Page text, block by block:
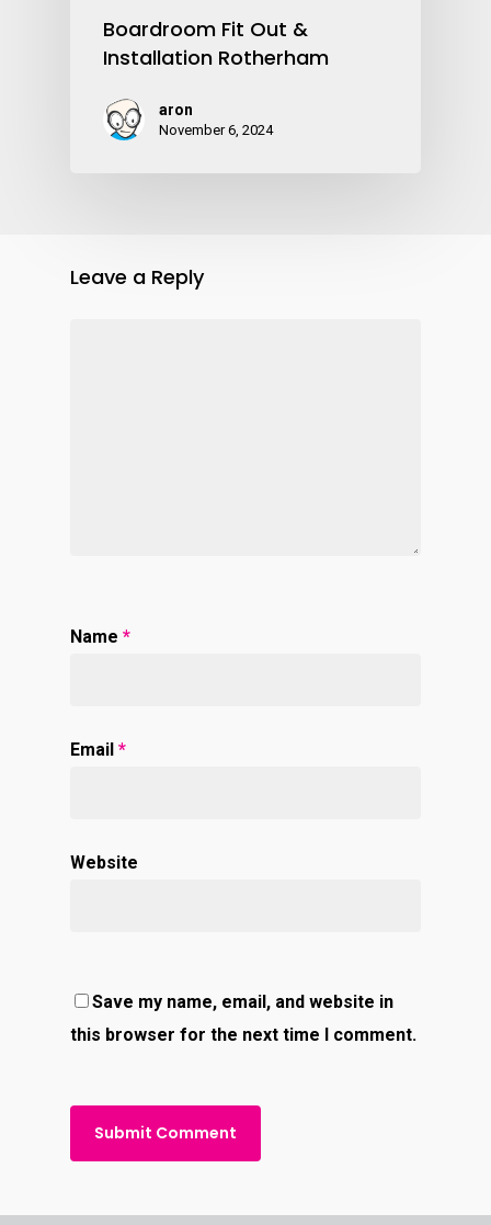
Boardroom Fit Out &
Installation Rotherham
aron
November 6, 2024
Leave a Reply
Name *
Email *
Website
Save my name, email, and website in
this browser for the next time I comment.